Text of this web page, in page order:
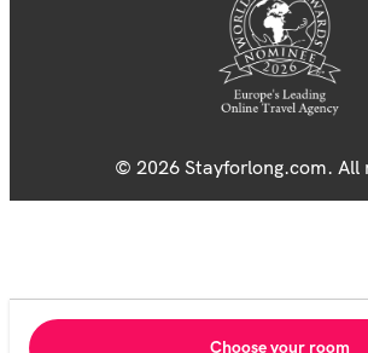
© 2026 Stayforlong.com. All
Choose your room